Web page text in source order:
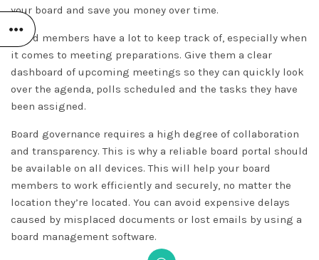
your board and save you money over time.
Board members have a lot to keep track of, especially when
it comes to meeting preparations. Give them a clear
dashboard of upcoming meetings so they can quickly look
over the agenda, polls scheduled and the tasks they have
been assigned.
Board governance requires a high degree of collaboration
and transparency. This is why a reliable board portal should
be available on all devices. This will help your board
members to work efficiently and securely, no matter the
location they’re located. You can avoid expensive delays
caused by misplaced documents or lost emails by using a
board management software.